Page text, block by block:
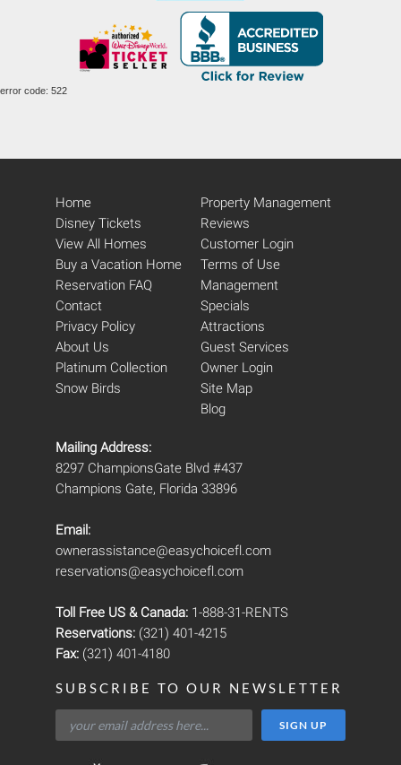
error code: 522
Home
Disney Tickets
View All Homes
Buy a Vacation Home
Reservation FAQ
Contact
Privacy Policy
About Us
Platinum Collection
Snow Birds
Property Management
Reviews
Customer Login
Terms of Use
Management
Specials
Attractions
Guest Services
Owner Login
Site Map
Blog
Mailing Address:
8297 ChampionsGate Blvd #437
Champions Gate, Florida 33896
Email:
ownerassistance@easychoicefl.com
reservations@easychoicefl.com
Toll Free US & Canada: 1-888-31-RENTS
Reservations: (321) 401-4215
Fax: (321) 401-4180
SUBSCRIBE TO OUR NEWSLETTER